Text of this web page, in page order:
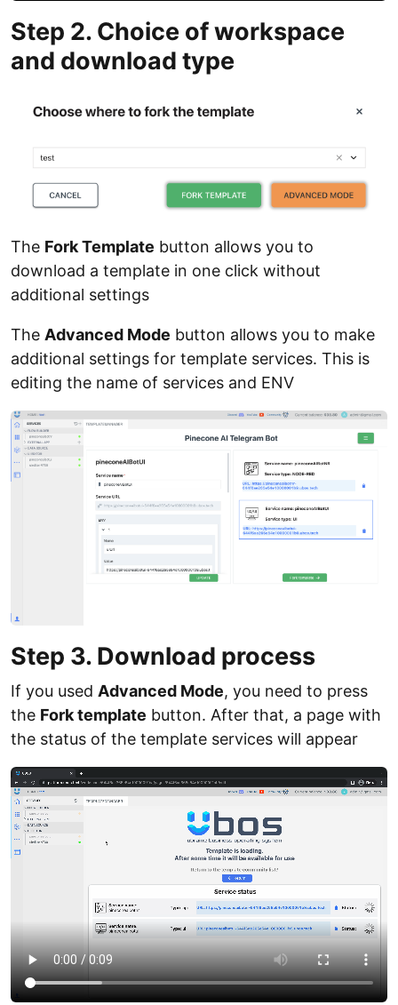
Step 2. Choice of workspace
and download type
The Fork Template button allows you to
download a template in one click without
additional settings
The Advanced Mode button allows you to make
additional settings for template services. This is
editing the name of services and ENV
Step 3. Download process
If you used Advanced Mode, you need to press
the Fork template button. After that, a page with
the status of the template services will appear